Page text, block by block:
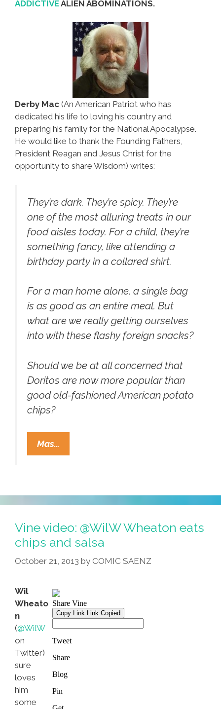
ADDICTIVEALIEN ABOMINATIONS.
Derby Mac (An American Patriot who has
dedicated his life to loving his country and
preparing his family for the National Apocalypse.
He would like to thank the Founding Fathers,
President Reagan and Jesus Christ for the
opportunity to share Wisdom) writes:
They’re dark. They’re spicy. They’re
one of the most alluring treats in our
food aisles today. For a child, they’re
something fancy, like attending a
birthday party in a collared shirt.
For a man home alone, a single bag
is as good as an entire meal. But
what are we really getting ourselves
into with these flashy foreign snacks?
Should we be at all concerned that
Doritos are now more popular than
good old-fashioned American potato
chips?
Mas…
Danger:
Chips
Our
Borders
Vine video: @WilW Wheaton eats
chips and salsa
October 21, 2013 by COMIC SAENZ
Wil
Wheato
n
(@WilW
on
Twitter)
sure
loves
him
some